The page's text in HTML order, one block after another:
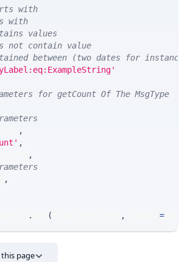
with
with
values
not contain value
between (two dates for
for getCount Of The MsgType
,
,
,
,
. ( , =
page